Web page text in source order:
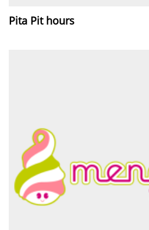
Pita Pit hours